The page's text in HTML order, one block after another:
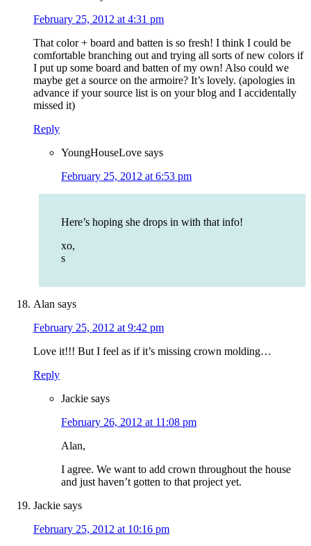
February 25, 2012 at 4:31 pm
That color + board and batten is so fresh! I think I could be
comfortable branching out and trying all sorts of new colors if
I put up some board and batten of my own! Also could we
maybe get a source on the armoire? It’s lovely. (apologies in
advance if your source list is on your blog and I accidentally
missed it)
Reply
YoungHouseLove says
February 25, 2012 at 6:53 pm
Here’s hoping she drops in with that info!
xo,
s
Alan says
February 25, 2012 at 9:42 pm
Love it!!! But I feel as if it’s missing crown molding…
Reply
Jackie says
February 26, 2012 at 11:08 pm
Alan,
I agree. We want to add crown throughout the house
and just haven’t gotten to that project yet.
Jackie says
February 25, 2012 at 10:16 pm